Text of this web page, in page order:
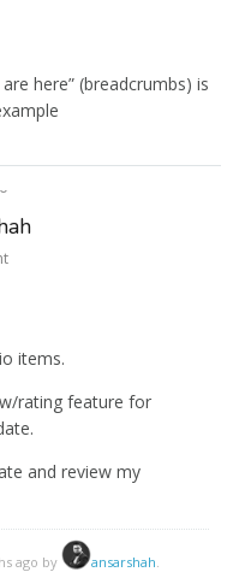
here” (breadcrumbs) is
items.
rating feature for
and review my
ago by ansarshah.